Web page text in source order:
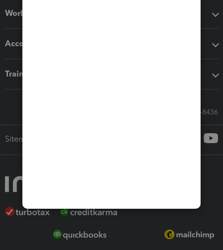
Workflow add-ons
Accounting solutions
Training & support
Call Sales: 833-564-8436
Sitemap